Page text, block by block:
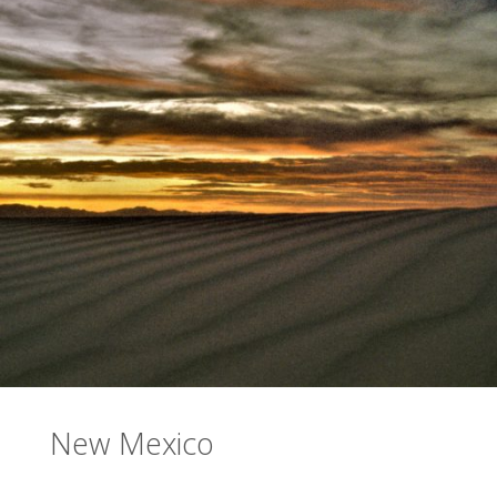
New Mexico